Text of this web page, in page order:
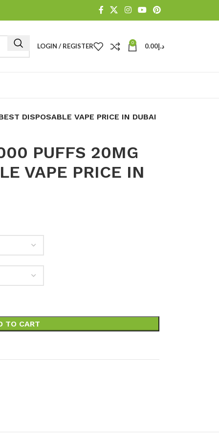
LOGIN / REGISTER 0 د.إ0.00
DISPOSABLE VAPE PRICE IN DUBAI
PUFFS 20MG
VAPE PRICE IN
TO CART